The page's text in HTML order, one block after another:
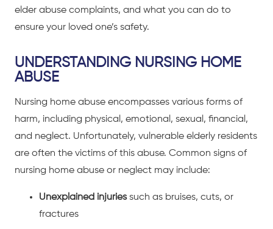
elder abuse complaints, and what you can do to
ensure your loved one’s safety.
UNDERSTANDING NURSING HOME
ABUSE
Nursing home abuse encompasses various forms of
harm, including physical, emotional, sexual, financial,
and neglect. Unfortunately, vulnerable elderly residents
are often the victims of this abuse. Common signs of
nursing home abuse or neglect may include:
Unexplained injuriessuch as bruises, cuts, or
fractures